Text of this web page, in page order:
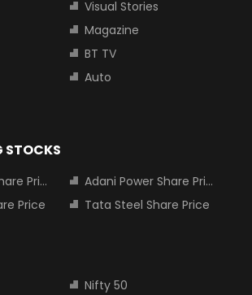
Visual Stories
Magazine
BT TV
Auto
STOCKS
Price
Adani Power Share Price
Price
Tata Steel Share Price
Nifty 50